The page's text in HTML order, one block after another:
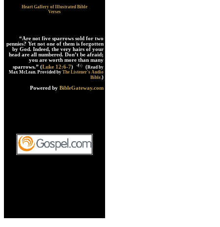
Heart Gallery of Illustrated Bible
Verses
“Are not five sparrows sold for two
pennies? Yet not one of them is forgotten
by God. Indeed, the very hairs of your
head are all numbered. Don’t be afraid;
you are worth more than many
sparrows.” (Luke 12:6-7) (Read by
Max McLean. Provided by The Listener's Audio
Bible )
Powered by BibleGateway.com